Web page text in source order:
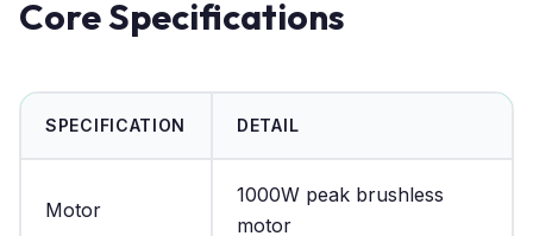
Core Specifications
SPECIFICATION DETAIL
Motor
1000W peak brushless
motor